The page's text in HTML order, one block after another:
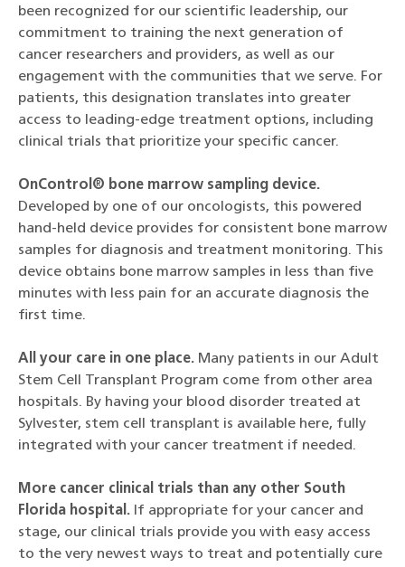
been recognized for our scientific leadership, our
commitment to training the next generation of
cancer researchers and providers, as well as our
engagement with the communities that we serve. For
patients, this designation translates into greater
access to leading-edge treatment options, including
clinical trials that prioritize your specific cancer.
OnControl® bone marrow sampling device.
Developed by one of our oncologists, this powered
hand-held device provides for consistent bone marrow
samples for diagnosis and treatment monitoring. This
device obtains bone marrow samples in less than five
minutes with less pain for an accurate diagnosis the
first time.
All your care in one place. Many patients in our Adult
Stem Cell Transplant Program come from other area
hospitals. By having your blood disorder treated at
Sylvester, stem cell transplant is available here, fully
integrated with your cancer treatment if needed.
More cancer clinical trials than any other South
Florida hospital. If appropriate for your cancer and
stage, our clinical trials provide you with easy access
to the very newest ways to treat and potentially cure